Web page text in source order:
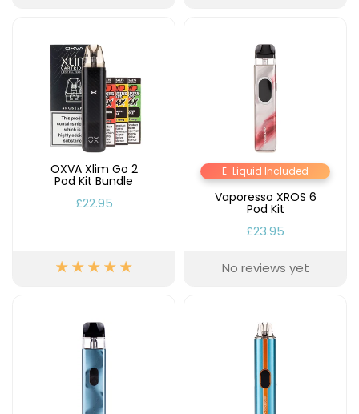
OXVA Xlim Go 2
Pod Kit Bundle
£22.95
E-Liquid Included
Vaporesso XROS 6
Pod Kit
£23.95
No reviews yet